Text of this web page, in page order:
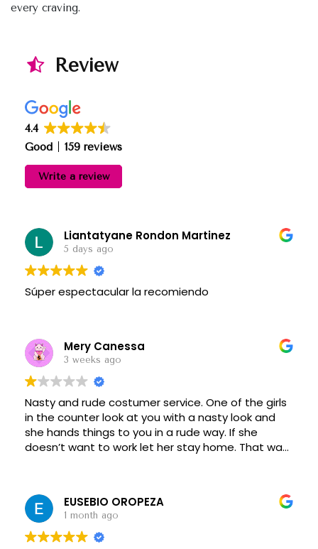
every craving.
Review
4.4
Good
159 reviews
Write a review
Liantatyane Rondon Martinez
5 days ago
Súper espectacular la recomiendo
Mery Canessa
3 weeks ago
Nasty and rude costumer service. One of the girls
in the counter look at you with a nasty look and
she hands things to you in a rude way. If she
doesn’t want to work let her stay home. That was
EUSEBIO OROPEZA
1 month ago